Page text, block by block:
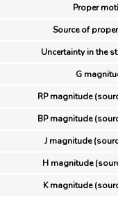
Proper
Source of
Uncertainty in the
G
RP magnitude
BP magnitude
J magnitude
H magnitude
K magnitude